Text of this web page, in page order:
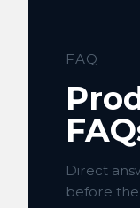
FAQ
Direct
before the